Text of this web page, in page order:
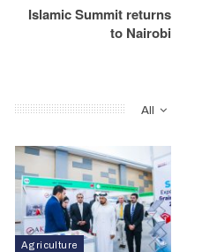
Islamic Summit returns
to Nairobi
All
Agriculture